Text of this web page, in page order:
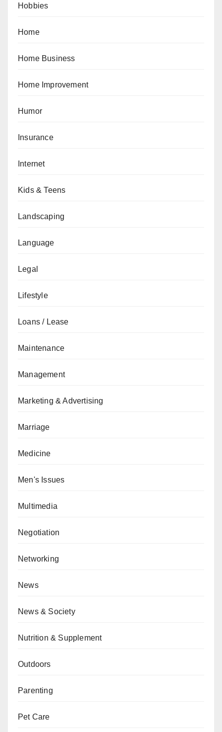
Hobbies
Home
Home Business
Home Improvement
Humor
Insurance
Internet
Kids & Teens
Landscaping
Language
Legal
Lifestyle
Loans / Lease
Maintenance
Management
Marketing & Advertising
Marriage
Medicine
Men's Issues
Multimedia
Negotiation
Networking
News
News & Society
Nutrition & Supplement
Outdoors
Parenting
Pet Care